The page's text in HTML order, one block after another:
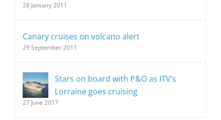
28 January 2011
Canary cruises on volcano alert
29 September 2011
Stars on board with P&O as ITV’s
Lorraine goes cruising
27 June 2017